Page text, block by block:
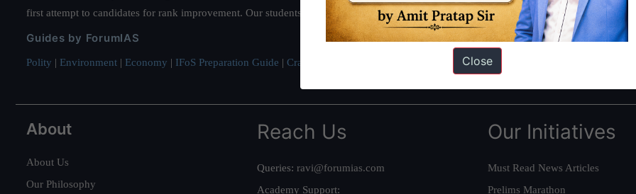
first attempt to candidates for rank improvement. Our students have secured IAS AIR 1 4 times in the past 6 years. You can read about
Guides by ForumIAS
Polity | Environment | Economy | IFoS Preparation Guide | Crack IAS in first Attempt Interview Preparation Guide
About
About Us
Our Philosophy
Reach Us
Queries: ravi@forumias.com
Academy Support:
Our Initiatives
Must Read News Articles
Prelims Marathon
Close